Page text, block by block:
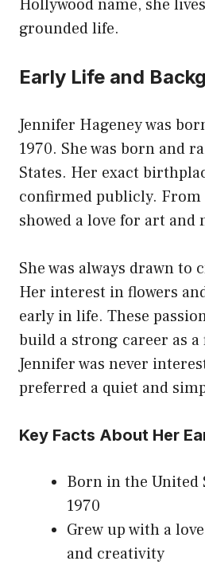
Hollywood name, she
grounded life.
Early Life and
Jennifer Hageney was
1970. She was born and
States. Her exact
confirmed publicly. From
showed a love for art and
She was always drawn to
Her interest in flowers
early in life. These
build a strong career as
Jennifer was never
preferred a quiet and
Key Facts About Her
Born in the United
1970
Grew up with a
and creativity